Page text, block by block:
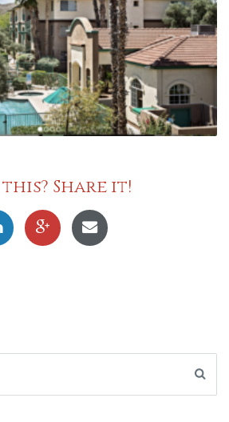
Share it!